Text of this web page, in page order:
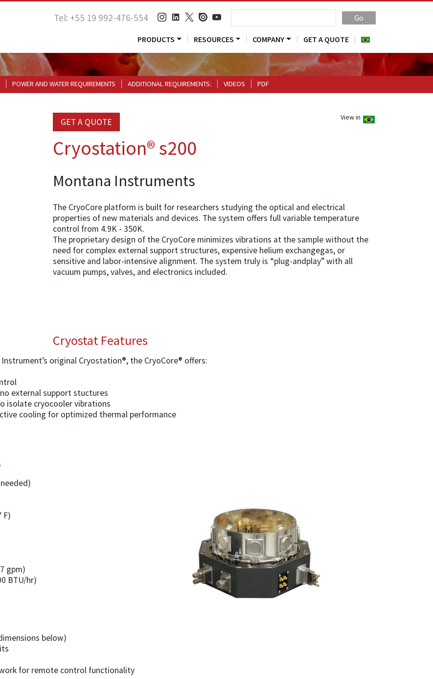
Tel: +55 19 992-476-554 Go
PRODUCTS RESOURCES COMPANY GET A QUOTE
POWER AND WATER REQUIREMENTS ADDITIONAL REQUIREMENTS: VIDEOS PDF
View in
GET A QUOTE
Cryostation® s200
Montana Instruments
The CryoCore platform is built for researchers studying the optical and electrical
properties of new materials and devices. The system offers full variable temperature
control from 4.9K - 350K.
The proprietary design of the CryoCore minimizes vibrations at the sample without the
need for complex external support structures, expensive helium exchangegas, or
sensitive and labor-intensive alignment. The system truly is “plug-andplay” with all
vacuum pumps, valves, and electronics included.
Cryostat Features
original Cryostation®, the CryoCore® offers:
external support stuctures
isolate cryocooler vibrations
cooling for optimized thermal performance
F)
gpm)
BTU/hr)
below)
for remote control functionality